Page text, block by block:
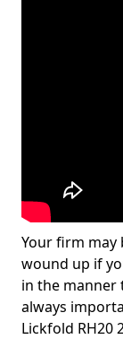
Your firm may
wound up if
in the manner
always
Lickfold RH20